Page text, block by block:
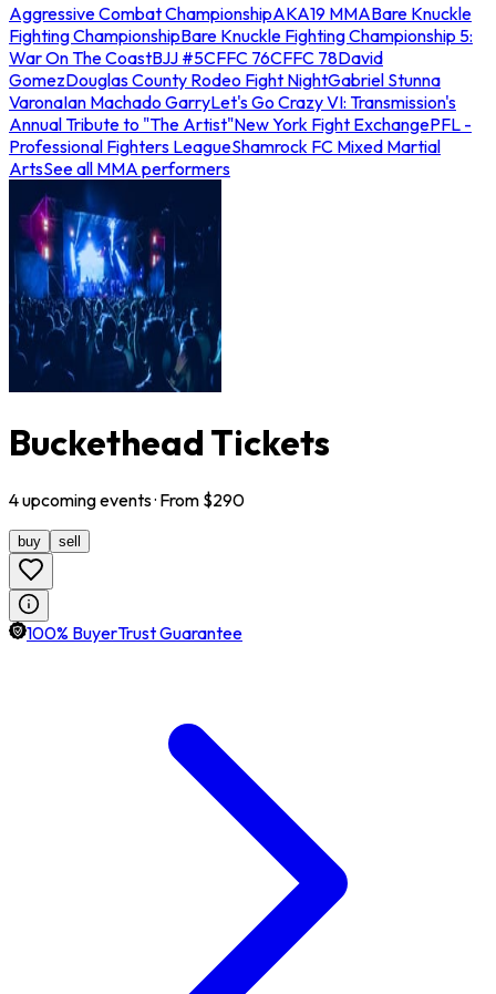
Aggressive Combat ChampionshipAKA19 MMABare Knuckle
Fighting ChampionshipBare Knuckle Fighting Championship 5:
War On The CoastBJJ #5CFFC 76CFFC 78David
GomezDouglas County Rodeo Fight NightGabriel Stunna
VaronaIan Machado GarryLet's Go Crazy VI: Transmission's
Annual Tribute to "The Artist"New York Fight ExchangePFL -
Professional Fighters LeagueShamrock FC Mixed Martial
ArtsSee all MMA performers
Buckethead Tickets
4upcomingevents· From $290
buy sell
100% BuyerTrust Guarantee